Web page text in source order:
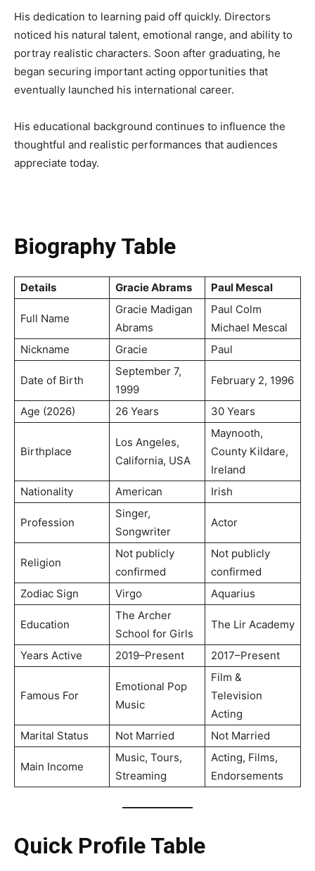
His dedication to learning paid off quickly. Directors
noticed his natural talent, emotional range, and ability to
portray realistic characters. Soon after graduating, he
began securing important acting opportunities that
eventually launched his international career.
His educational background continues to influence the
thoughtful and realistic performances that audiences
appreciate today.
Biography Table
Details Gracie Abrams Paul Mescal
Full Name
Gracie Madigan
Abrams
Paul Colm
Michael Mescal
Nickname
Gracie Paul
Date of Birth
September 7,
1999
February 2, 1996
Age (2026) 26 Years 30 Years
Birthplace
Los Angeles,
California, USA
Maynooth,
County Kildare,
Ireland
Nationality
American Irish
Profession
Singer,
Songwriter
Actor
Religion
Not publicly
confirmed
Not publicly
confirmed
Zodiac Sign
Virgo Aquarius
Education
The Archer
School for Girls
The Lir Academy
Years Active 2019–Present 2017–Present
Famous For
Emotional Pop
Music
Film &
Television
Acting
Marital Status
Not Married Not Married
Main Income
Music, Tours,
Streaming
Acting, Films,
Endorsements
Quick Profile Table